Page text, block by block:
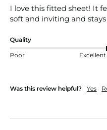
I love this fitted sheet! It
soft and inviting and
Quality
Poor Excellent
Was this review helpful? Yes